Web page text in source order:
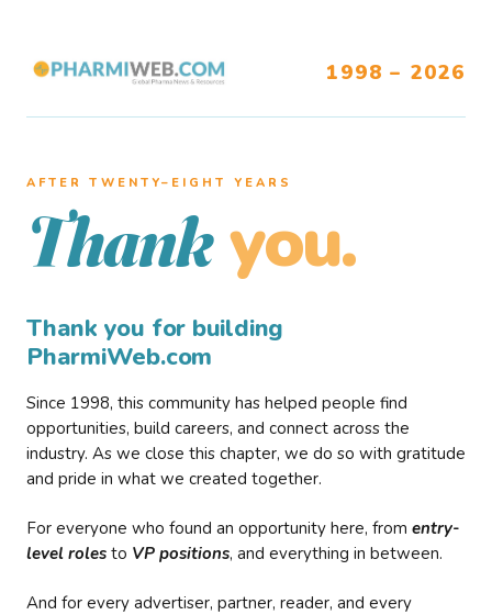
1998 – 2026
AFTER TWENTY–EIGHT YEARS
Thank you.
Thank you for building
PharmiWeb.com
Since 1998, this community has helped people find
opportunities, build careers, and connect across the
industry. As we close this chapter, we do so with gratitude
and pride in what we created together.
For everyone who found an opportunity here, from entry-
level roles to VP positions, and everything in between.
And for every advertiser, partner, reader, and every